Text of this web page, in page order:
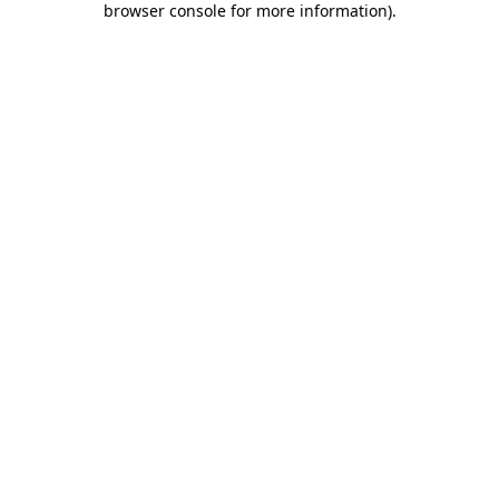
browser console for more information).